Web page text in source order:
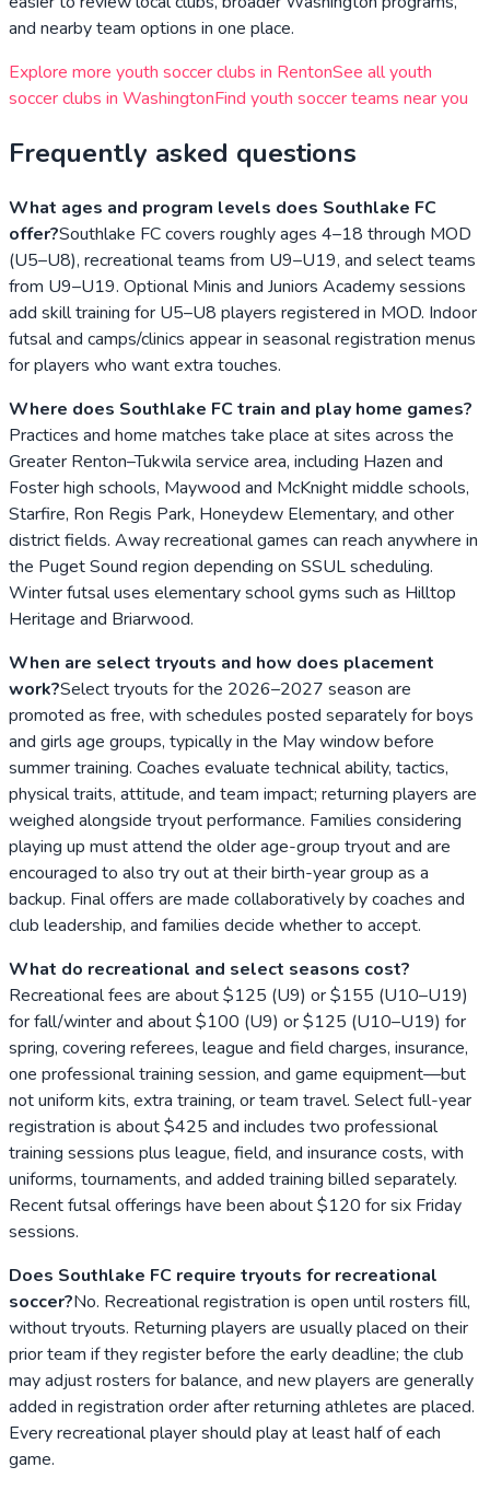
and nearby team options in one place.
Explore more youth soccer clubs in RentonSee all youth
soccer clubs in WashingtonFind youth soccer teams near you
Frequently asked questions
What ages and program levels does Southlake FC
offer?Southlake FC covers roughly ages 4–18 through MOD
(U5–U8), recreational teams from U9–U19, and select teams
from U9–U19. Optional Minis and Juniors Academy sessions
add skill training for U5–U8 players registered in MOD. Indoor
futsal and camps/clinics appear in seasonal registration menus
for players who want extra touches.
Where does Southlake FC train and play home games?
Practices and home matches take place at sites across the
Greater Renton–Tukwila service area, including Hazen and
Foster high schools, Maywood and McKnight middle schools,
Starfire, Ron Regis Park, Honeydew Elementary, and other
district fields. Away recreational games can reach anywhere in
the Puget Sound region depending on SSUL scheduling.
Winter futsal uses elementary school gyms such as Hilltop
Heritage and Briarwood.
When are select tryouts and how does placement
work?Select tryouts for the 2026–2027 season are
promoted as free, with schedules posted separately for boys
and girls age groups, typically in the May window before
summer training. Coaches evaluate technical ability, tactics,
physical traits, attitude, and team impact; returning players are
weighed alongside tryout performance. Families considering
playing up must attend the older age-group tryout and are
encouraged to also try out at their birth-year group as a
backup. Final offers are made collaboratively by coaches and
club leadership, and families decide whether to accept.
What do recreational and select seasons cost?
Recreational fees are about $125 (U9) or $155 (U10–U19)
for fall/winter and about $100 (U9) or $125 (U10–U19) for
spring, covering referees, league and field charges, insurance,
one professional training session, and game equipment—but
not uniform kits, extra training, or team travel. Select full-year
registration is about $425 and includes two professional
training sessions plus league, field, and insurance costs, with
uniforms, tournaments, and added training billed separately.
Recent futsal offerings have been about $120 for six Friday
sessions.
Does Southlake FC require tryouts for recreational
soccer?No. Recreational registration is open until rosters fill,
without tryouts. Returning players are usually placed on their
prior team if they register before the early deadline; the club
may adjust rosters for balance, and new players are generally
added in registration order after returning athletes are placed.
Every recreational player should play at least half of each
game.